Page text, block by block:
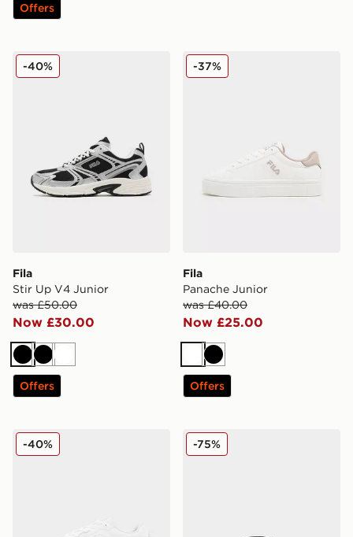
Offers
Fila Stir Up V4 Junior
Fila
Stir Up V4 Junior
was £50.00
Now £30.00
-40%
BlackBlackWhite
Offers
Fila Panache Junior
Fila
Panache Junior
was £40.00
Now £25.00
-37%
WhiteBlack
Offers
Fila Court Ball Junior
-40% Fila Script Flip Flops Junior
-75%